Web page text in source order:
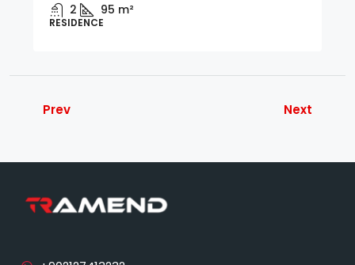
2 95 m²
RESIDENCE
Prev Next